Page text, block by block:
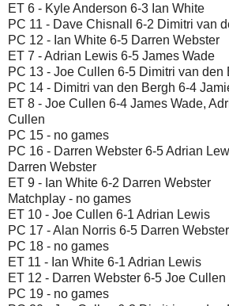
ET 6 - Kyle Anderson 6-3 Ian White
PC 11 - Dave Chisnall 6-2 Dimitri van
PC 12 - Ian White 6-5 Darren Webster
ET 7 - Adrian Lewis 6-5 James Wade
PC 13 - Joe Cullen 6-5 Dimitri van den
PC 14 - Dimitri van den Bergh 6-4
ET 8 - Joe Cullen 6-4 James Wade,
Cullen
PC 15 - no games
PC 16 - Darren Webster 6-5 Adrian
Darren Webster
ET 9 - Ian White 6-2 Darren Webster
Matchplay - no games
ET 10 - Joe Cullen 6-1 Adrian Lewis
PC 17 - Alan Norris 6-5 Darren Webster
PC 18 - no games
ET 11 - Ian White 6-1 Adrian Lewis
ET 12 - Darren Webster 6-5 Joe Cullen
PC 19 - no games